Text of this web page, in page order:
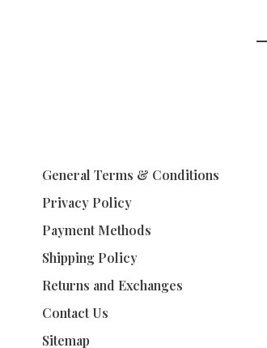
General Terms & Conditions
Privacy Policy
Payment Methods
Shipping Policy
Returns and Exchanges
Contact Us
Sitemap